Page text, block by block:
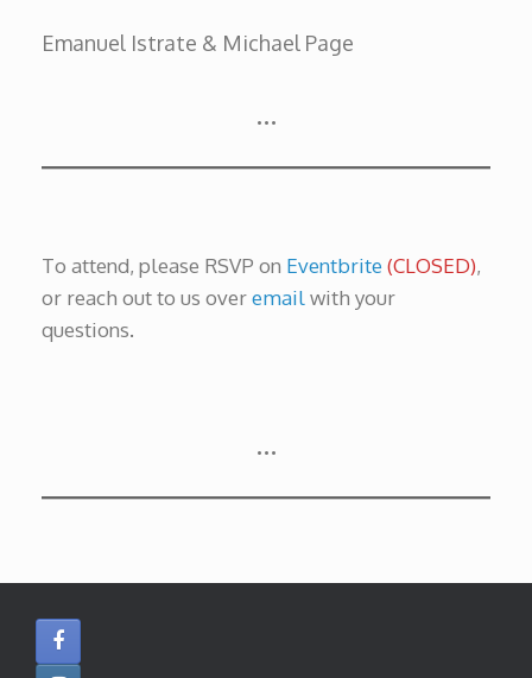
Emanuel Istrate & Michael Page
…
To attend, please RSVP on Eventbrite(CLOSED),
or reach out to us overemailwith your
questions.
…